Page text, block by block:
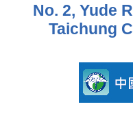
No. 2, Yude
Taichung